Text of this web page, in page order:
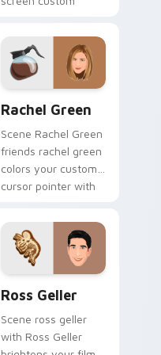
Hollywood hero
style.
Rachel Green
Scene Rachel Green
friends rachel green
colors your custom
cursor pointer with
Ross Geller
Scene ross geller
with Ross Geller